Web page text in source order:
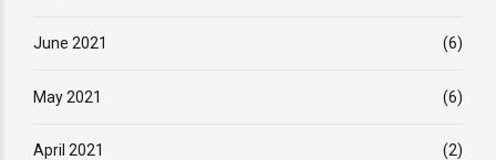
June 2021 (6)
May 2021 (6)
April 2021 (2)